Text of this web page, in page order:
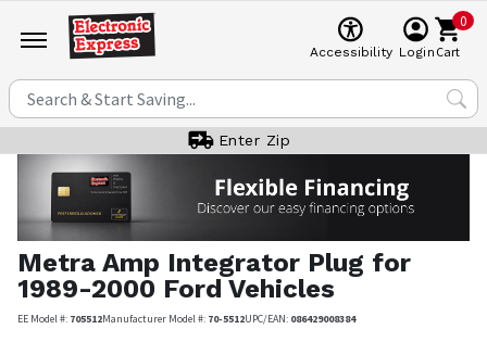
Accessibility Login
0
Cart
Enter Zip
Metra Amp Integrator Plug for
1989-2000 Ford Vehicles
EE Model #: 705512Manufacturer Model #: 70-5512UPC/EAN: 086429008384